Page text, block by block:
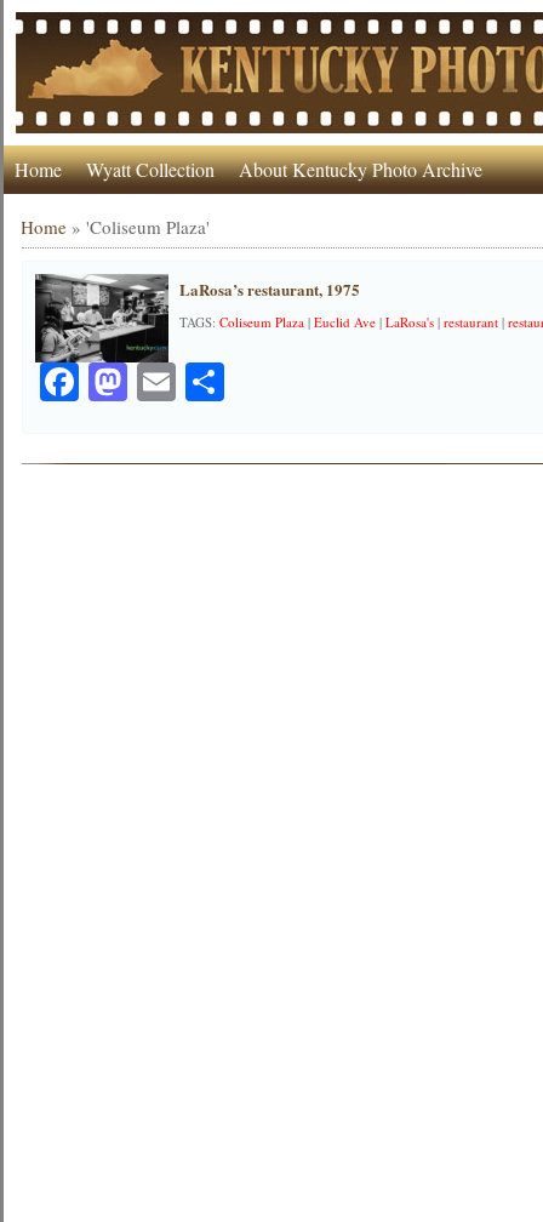
Home Wyatt Collection About Kentucky Photo Archive
Home »'Coliseum Plaza'
LaRosa’s restaurant, 1975
TAGS:Coliseum Plaza |Euclid Ave |LaRosa's |restaurant |
Facebook
Mastodon
EmailShare